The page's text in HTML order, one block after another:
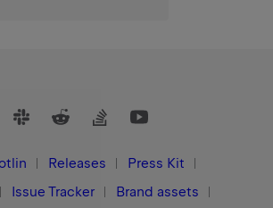
Releases
Press Kit
Issue Tracker Brand assets